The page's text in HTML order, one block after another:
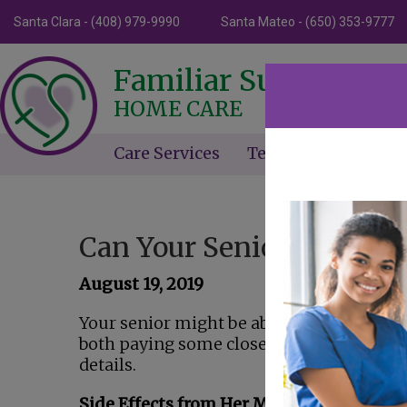
Santa Clara - (408) 979-9990 Santa Mateo - (650) 353-9777
Familiar
HOME CARE
Care Services Testimonials
Can Your Senior Easily
August 19, 2019
Your senior might be able to avoid a fall if
both paying some close attention to
details.